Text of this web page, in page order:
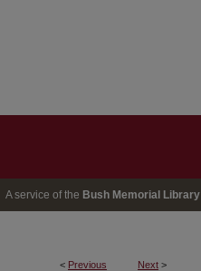
A service of the Bush Memorial Library
< Previous Next >